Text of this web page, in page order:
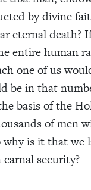
by divine
eternal death?
entire human
one of us
be in that
basis of the
of men
is it that we
security?